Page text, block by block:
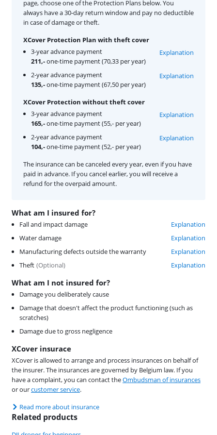
What am I insured for?
Fall and impact damage
Explanation
Water damage
Explanation
Manufacturing defects outside the warranty
Explanation
Theft (Optional) Explanation
What am I not insured for?
Damage you deliberately cause
Damage that doesn't affect the product functioning (such as
scratches)
Damage due to gross negligence
XCover insurace
XCover is allowed to arrange and process insurances on behalf of
the insurer. The insurances are governed by Belgium law. If you
have a complaint, you can contact theOmbudsman of insurances
or ourcustomer service.
Read more about insurance
page, choose one of the Protection Plans below. You
always have a 30-day return window and pay no deductible
in case of damage or theft.
XCover Protection Plan with theft cover
3-year advance payment
211,-one-time payment (70,33 per year)
Explanation
2-year advance payment
135,-one-time payment (67,50 per year)
Explanation
XCover Protection without theft cover
3-year advance payment
165,-one-time payment (55,- per year)
Explanation
2-year advance payment
104,-one-time payment (52,- per year)
Explanation
The insurance can be canceled every year, even if you have
paid in advance. If you cancel earlier, you will receive a
refund for the overpaid amount.
Related products